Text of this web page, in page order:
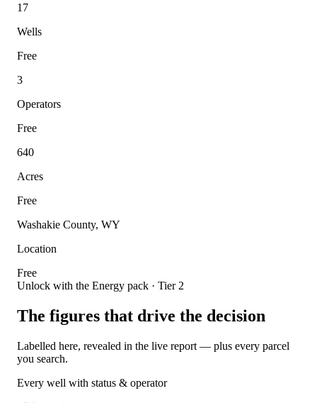
17
Wells
Free
3
Operators
Free
640
Acres
Free
Washakie County, WY
Location
Free
Unlock with the Energy pack · Tier 2
The figures that drive the decision
Labelled here, revealed in the live report — plus every parcel
you search.
Every well with status & operator